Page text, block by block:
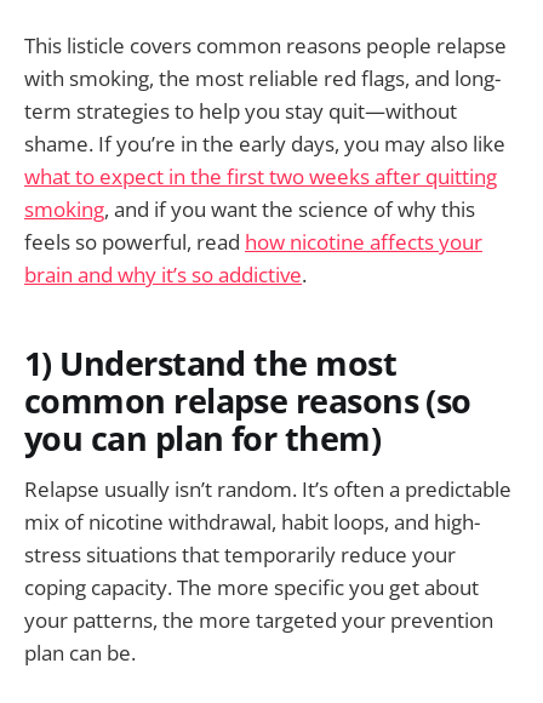
This listicle covers common reasons people relapse
with smoking, the most reliable red flags, and long-
term strategies to help you stay quit—without
shame. If you’re in the early days, you may also like
what to expect in the first two weeks after quitting
smoking, and if you want the science of why this
feels so powerful, read how nicotine affects your
brain and why it’s so addictive.
1) Understand the most
common relapse reasons (so
you can plan for them)
Relapse usually isn’t random. It’s often a predictable
mix of nicotine withdrawal, habit loops, and high-
stress situations that temporarily reduce your
coping capacity. The more specific you get about
your patterns, the more targeted your prevention
plan can be.